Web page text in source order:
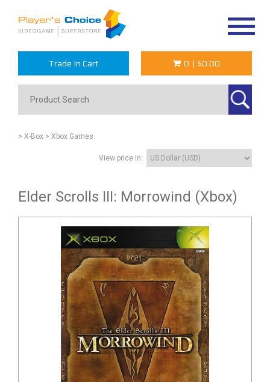
Trade In Cart 0 | $0.00
> X-Box > Xbox Games
View price in:
Elder Scrolls III: Morrowind (Xbox)